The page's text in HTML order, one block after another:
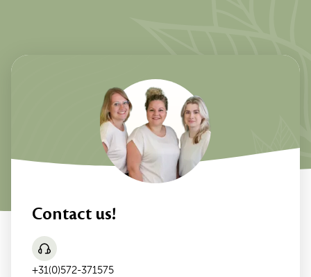
Contact us!
+31(0)572-371575